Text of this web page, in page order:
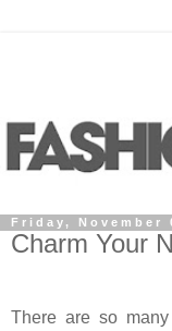
Friday, November
Charm Your
There are so